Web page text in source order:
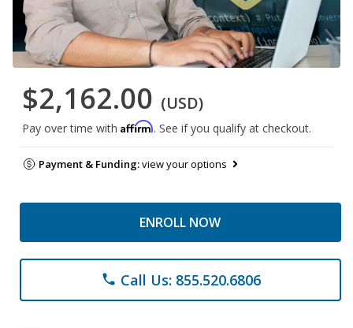
$2,162.00 (USD)
Pay over time with Affirm. See if you qualify at checkout.
Payment & Funding:view your options
ENROLL NOW
phone Call Us: 855.520.6806